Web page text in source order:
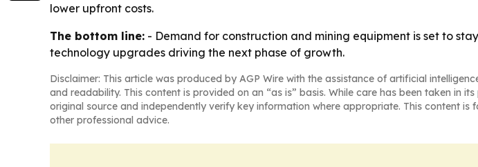
lower upfront costs.
The bottom line: - Demand for construction and mining equipment is set to
technology upgrades driving the next phase of growth.
Disclaimer: This article was produced by AGP Wire with the assistance of artificial
and readability. This content is provided on an “as is” basis. While care has been taken in
original source and independently verify key information where appropriate. This content
other professional advice.